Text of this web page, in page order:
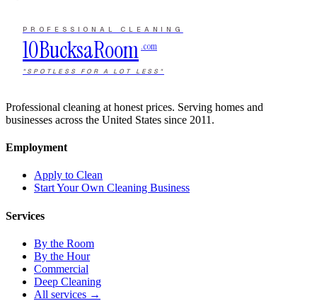
PROFESSIONAL CLEANING
10BucksaRoom .com
"SPOTLESS FOR A LOT LESS"
Professional cleaning at honest prices. Serving homes and
businesses across the United States since 2011.
Employment
Apply to Clean
Start Your Own Cleaning Business
Services
By the Room
By the Hour
Commercial
Deep Cleaning
All services →